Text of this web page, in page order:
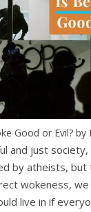
Good or Evil? by
and just
by atheists, but
wokeness,
live in if